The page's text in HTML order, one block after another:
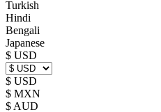
Turkish
Hindi
Bengali
Japanese
$ USD
$ USD
$ MXN
$ AUD